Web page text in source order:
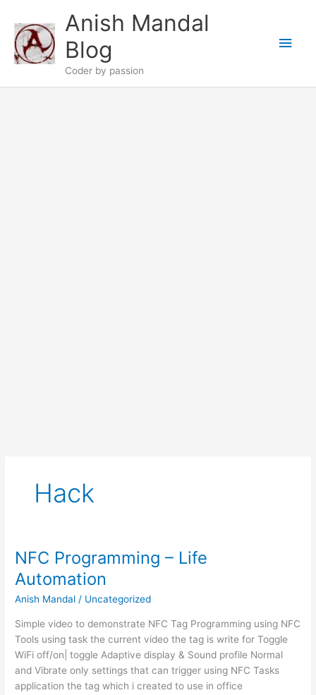
content
Anish Mandal
Blog
Coder by passion
Main
Hack
NFC Programming – Life
Automation
Anish Mandal/ Uncategorized
Simple video to demonstrate NFC Tag Programming using NFC
Tools using task the current video the tag is write for Toggle
WiFi off/on| toggle Adaptive display & Sound profile Normal
and Vibrate only settings that can trigger using NFC Tasks
application the tag which i created to use in office